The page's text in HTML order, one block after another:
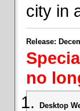
city in
Release:
no
Desktop